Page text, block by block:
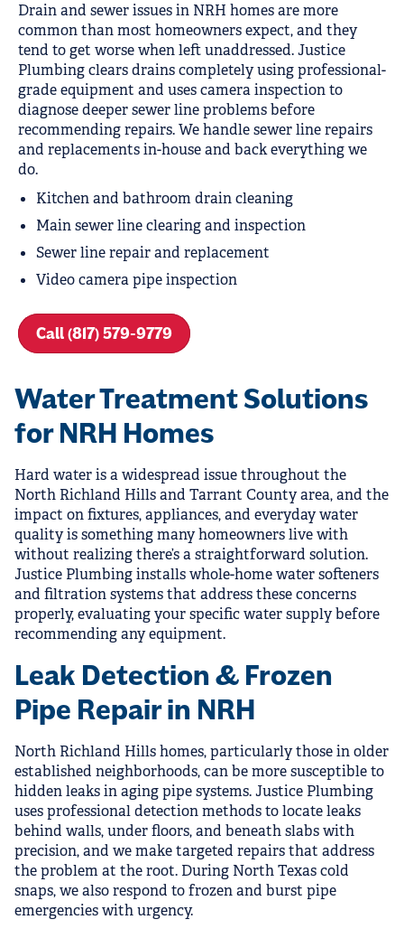
Drain and sewer issues in NRH homes are more
common than most homeowners expect, and they
tend to get worse when left unaddressed. Justice
Plumbing clears drains completely using professional-
grade equipment and uses camera inspection to
diagnose deeper sewer line problems before
recommending repairs. We handle sewer line repairs
and replacements in-house and back everything we
do.
Kitchen and bathroom drain cleaning
Main sewer line clearing and inspection
Sewer line repair and replacement
Video camera pipe inspection
Call (817) 579-9779
Water Treatment Solutions
for NRH Homes
Hard water is a widespread issue throughout the
North Richland Hills and Tarrant County area, and the
impact on fixtures, appliances, and everyday water
quality is something many homeowners live with
without realizing there’s a straightforward solution.
Justice Plumbing installs whole-home water softeners
and filtration systems that address these concerns
properly, evaluating your specific water supply before
recommending any equipment.
Leak Detection & Frozen
Pipe Repair in NRH
North Richland Hills homes, particularly those in older
established neighborhoods, can be more susceptible to
hidden leaks in aging pipe systems. Justice Plumbing
uses professional detection methods to locate leaks
behind walls, under floors, and beneath slabs with
precision, and we make targeted repairs that address
the problem at the root. During North Texas cold
snaps, we also respond to frozen and burst pipe
emergencies with urgency.